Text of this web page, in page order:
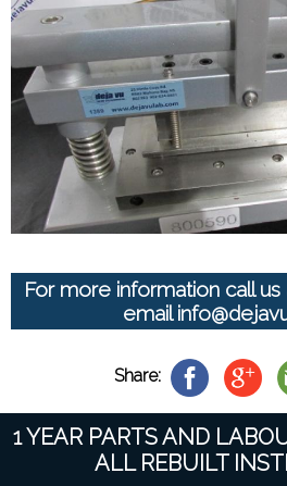
For more information call us
email
Share:
1 YEAR PARTS AND
ALL REBUILT